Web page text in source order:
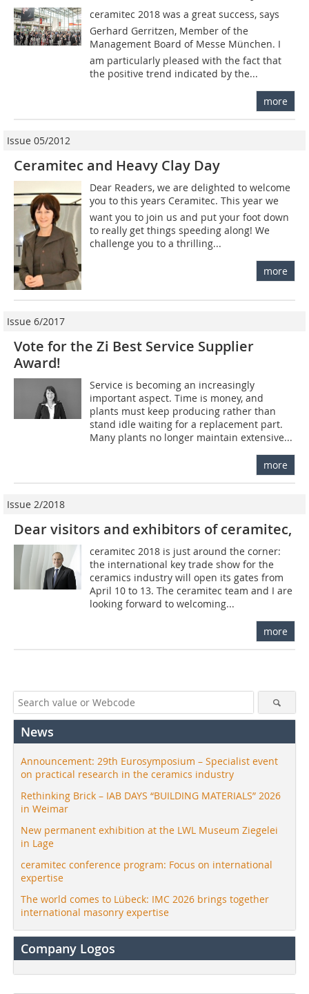
ceramitec 2018 was a great success, says
Gerhard Gerritzen, Member of the
Management Board of Messe München. I
am particularly pleased with the fact that
the positive trend indicated by the...
more
Issue 05/2012
Ceramitec and Heavy Clay Day
Dear Readers, we are delighted to welcome
you to this years Ceramitec. This year we
want you to join us and put your foot down
to really get things speeding along! We
challenge you to a thrilling...
more
Issue 6/2017
Vote for the Zi Best Service Supplier
Award!
Service is becoming an increasingly
important aspect. Time is money, and
plants must keep producing rather than
stand idle waiting for a replacement part.
Many plants no longer maintain extensive...
more
Issue 2/2018
Dear visitors and exhibitors of ceramitec,
ceramitec 2018 is just around the corner:
the international key trade show for the
ceramics industry will open its gates from
April 10 to 13. The ceramitec team and I are
looking forward to welcoming...
more
News
Announcement: 29th Eurosymposium – Specialist event
on practical research in the ceramics industry
Rethinking Brick – IAB DAYS “BUILDING MATERIALS” 2026
in Weimar
New permanent exhibition at the LWL Museum Ziegelei
in Lage
ceramitec conference program: Focus on international
expertise
The world comes to Lübeck: IMC 2026 brings together
international masonry expertise
Company Logos